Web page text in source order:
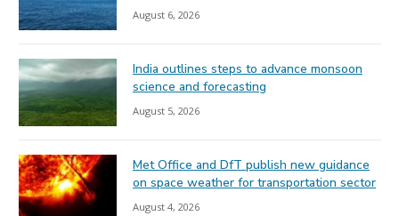
August 6, 2026
India outlines steps to advance monsoon
science and forecasting
August 5, 2026
Met Office and DfT publish new guidance
on space weather for transportation sector
August 4, 2026